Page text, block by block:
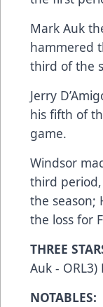
Mark Auk
hammered
third of the
Jerry
his fifth of
game.
Windsor
third
the season;
the loss for
THREE
Auk -
NOTABLES: